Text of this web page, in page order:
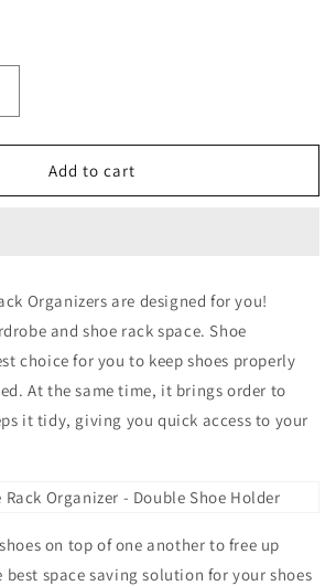
AdjustableAdd to cart
Organizers are designed for you!
and shoe rack space. Shoe
choice for you to keep shoes properly
At the same time, it brings order to
it tidy, giving you quick access to your
on top of one another to free up
best space saving solution for your shoes